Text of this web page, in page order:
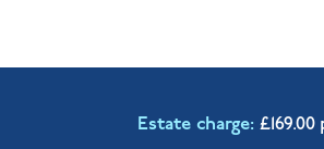
Estate charge